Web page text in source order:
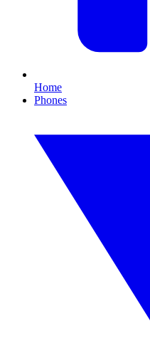
Home
Phones